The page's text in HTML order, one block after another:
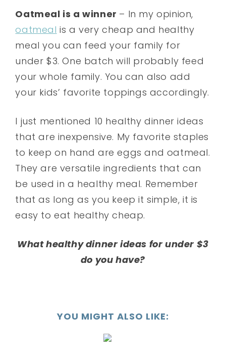
Oatmeal is a winner – In my opinion,
oatmeal is a very cheap and healthy
meal you can feed your family for
under $3. One batch will probably feed
your whole family. You can also add
your kids’ favorite toppings accordingly.
I just mentioned 10 healthy dinner ideas
that are inexpensive. My favorite staples
to keep on hand are eggs and oatmeal.
They are versatile ingredients that can
be used in a healthy meal. Remember
that as long as you keep it simple, it is
easy to eat healthy cheap.
What healthy dinner ideas for under $3
do you have?
YOU MIGHT ALSO LIKE: